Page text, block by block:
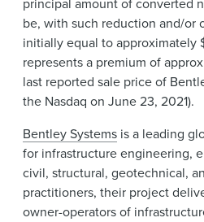
be, with such reduction and/or
initially equal to approximately
represents a premium of
last reported sale price of
the Nasdaq on June 23, 2021).
Bentley Systems is a leading
for infrastructure engineering,
civil, structural, geotechnical,
practitioners, their project
owner-operators of